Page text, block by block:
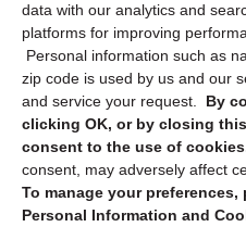
data with our analytics and
platforms for improving
Personal information such as
zip code is used by us and our
and service your request. By
clicking OK, or by closing
consent to the use of
consent, may adversely affect
To manage your
Personal Information and
Sign up to receive
security tips!